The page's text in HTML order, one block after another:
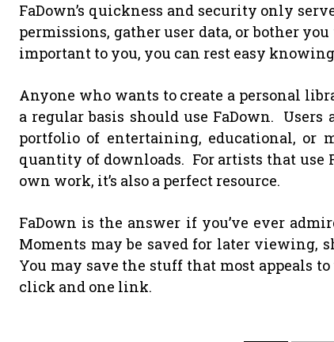
FaDown’s quickness and security only
permissions, gather user data, or bother
important to you, you can rest easy
Anyone who wants to create a personal
a regular basis should use FaDown.
portfolio of entertaining, educational, or
quantity of downloads. For artists that use
own work, it’s also a perfect resource.
FaDown is the answer if you’ve ever
Moments may be saved for later viewing,
You may save the stuff that most appeals
click and one link.